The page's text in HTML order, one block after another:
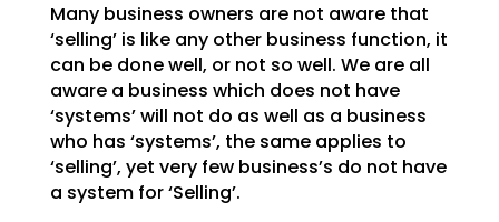
Many business owners are not aware that
‘selling’ is like any other business function, it
can be donewell, or not so well. We are all
aware a business which does not have
‘systems’ will not do as well as a business
who has ‘systems’, the same applies to
‘selling’, yet very few business’s do not have
a systemfor ‘Selling’.